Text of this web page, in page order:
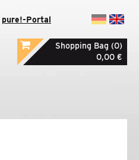
pure!-Portal
Shopping Bag (0)
0,00 €